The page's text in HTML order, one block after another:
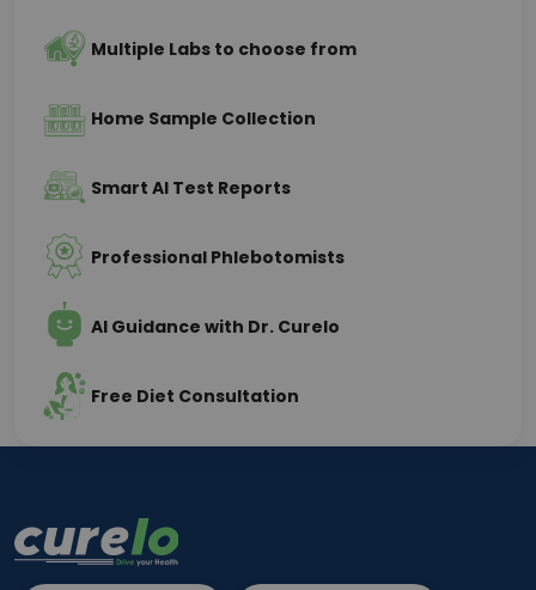
Multiple Labs to choose from
Home Sample Collection
Smart AI Test Reports
Professional Phlebotomists
AI Guidance with Dr. Curelo
Free Diet Consultation